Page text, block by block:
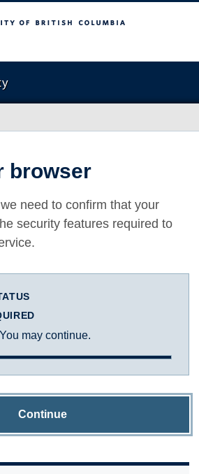
Columbia
browser
need to confirm that your
security features required to
may continue.
Continue